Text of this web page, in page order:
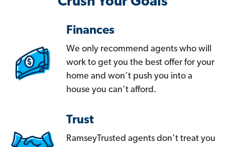
Finances
We only recommend agents who will
work to get you the best offer for your
home and won’t push you into a
house you can’t afford.
Trust
RamseyTrusted agents don’t treat you